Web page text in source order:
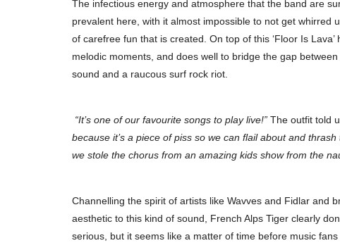
The infectious energy and atmosphere that the band are
prevalent here, with it almost impossible to not get whirred
of carefree fun that is created. On top of this ‘Floor Is Lava’
melodic moments, and does well to bridge the gap
sound and a raucous surf rock riot.
“It’s one of our favourite songs to play live!” The outfit told
because it’s a piece of piss so we can flail about and
we stole the chorus from an amazing kids show from the
Channelling the spirit of artists like Wavves and Fidlar and
aesthetic to this kind of sound, French Alps Tiger clearly
serious, but it seems like a matter of time before music fans